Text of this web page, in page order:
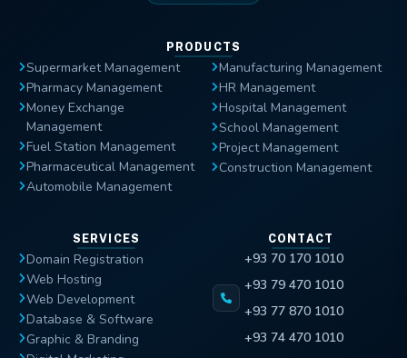
PRODUCTS
Supermarket Management
Pharmacy Management
Money Exchange
Management
Fuel Station Management
Pharmaceutical Management
Automobile Management
Manufacturing Management
HR Management
Hospital Management
School Management
Project Management
Construction Management
SERVICES
Domain Registration
Web Hosting
Web Development
Database & Software
Graphic & Branding
CONTACT
+93 70 170 1010
+93 79 470 1010
+93 77 870 1010
+93 74 470 1010